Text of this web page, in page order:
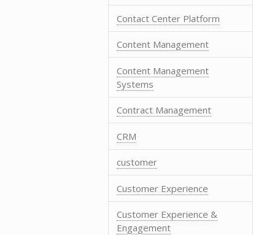
Contact Center Platform
Content Management
Content Management
Systems
Contract Management
CRM
customer
Customer Experience
Customer Experience &
Engagement